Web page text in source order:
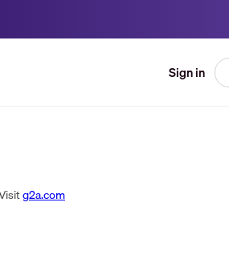
Sign in
g2a.com